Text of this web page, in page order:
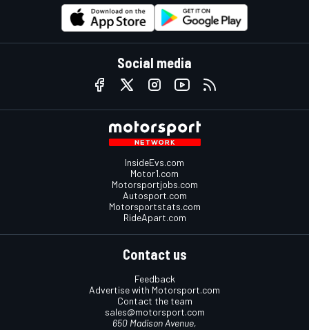
Social media
InsideEvs.com
Motor1.com
Motorsportjobs.com
Autosport.com
Motorsportstats.com
RideApart.com
Contact us
Feedback
Advertise with Motorsport.com
Contact the team
sales@motorsport.com
650 Madison Avenue,